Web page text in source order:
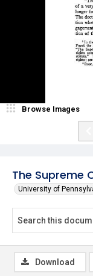
The Supreme
University of
Browse Images
Download